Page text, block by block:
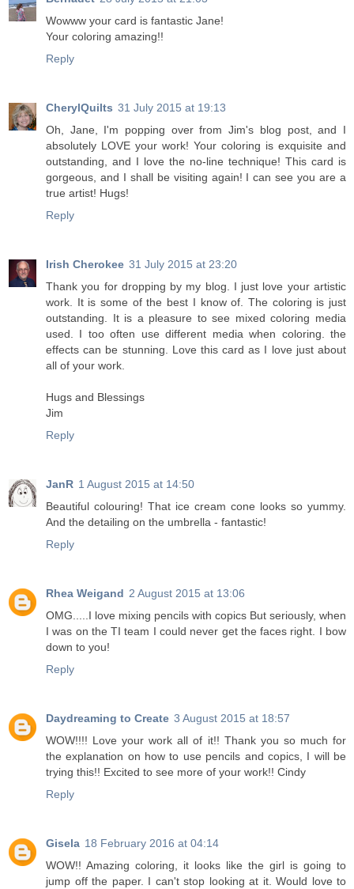
Wowww your card is fantastic Jane!
Your coloring amazing!!
Reply
CherylQuilts 31 July 2015 at 19:13
Oh, Jane, I'm popping over from Jim's blog post, and I
absolutely LOVE your work! Your coloring is exquisite and
outstanding, and I love the no-line technique! This card is
gorgeous, and I shall be visiting again! I can see you are a
true artist! Hugs!
Reply
Irish Cherokee 31 July 2015 at 23:20
Thank you for dropping by my blog. I just love your artistic
work. It is some of the best I know of. The coloring is just
outstanding. It is a pleasure to see mixed coloring media
used. I too often use different media when coloring. the
effects can be stunning. Love this card as I love just about
all of your work.
Hugs and Blessings
Jim
Reply
JanR 1 August 2015 at 14:50
Beautiful colouring! That ice cream cone looks so yummy.
And the detailing on the umbrella - fantastic!
Reply
Rhea Weigand 2 August 2015 at 13:06
OMG.....I love mixing pencils with copics But seriously, when
I was on the TI team I could never get the faces right. I bow
down to you!
Reply
Daydreaming to Create 3 August 2015 at 18:57
WOW!!!! Love your work all of it!! Thank you so much for
the explanation on how to use pencils and copics, I will be
trying this!! Excited to see more of your work!! Cindy
Reply
Gisela 18 February 2016 at 04:14
WOW!! Amazing coloring, it looks like the girl is going to
jump off the paper. I can't stop looking at it. Would love to